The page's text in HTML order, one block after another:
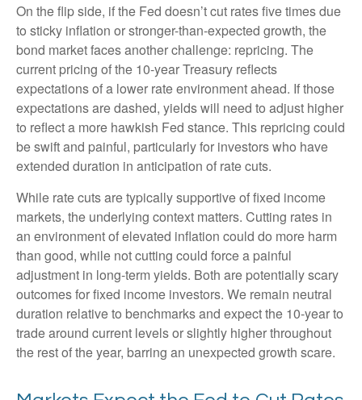
On the flip side, if the Fed doesn’t cut rates five times due
to sticky inflation or stronger-than-expected growth, the
bond market faces another challenge: repricing. The
current pricing of the 10-year Treasury reflects
expectations of a lower rate environment ahead. If those
expectations are dashed, yields will need to adjust higher
to reflect a more hawkish Fed stance. This repricing could
be swift and painful, particularly for investors who have
extended duration in anticipation of rate cuts.
While rate cuts are typically supportive of fixed income
markets, the underlying context matters. Cutting rates in
an environment of elevated inflation could do more harm
than good, while not cutting could force a painful
adjustment in long-term yields. Both are potentially scary
outcomes for fixed income investors. We remain neutral
duration relative to benchmarks and expect the 10-year to
trade around current levels or slightly higher throughout
the rest of the year, barring an unexpected growth scare.